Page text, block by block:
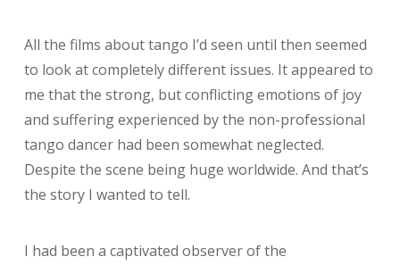
All the films about tango I’d seen until then seemed
to look at completely different issues. It appeared to
me that the strong, but conflicting emotions of joy
and suffering experienced by the non-professional
tango dancer had been somewhat neglected.
Despite the scene being huge worldwide. And that’s
the story I wanted to tell.
I had been a captivated observer of the